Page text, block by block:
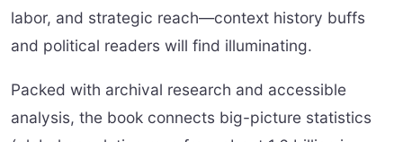
labor, and strategic reach—context history buffs
and political readers will find illuminating.
Packed with archival research and accessible
analysis, the book connects big-picture statistics